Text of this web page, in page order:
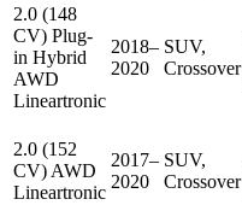
2.0 (148
CV) Plug-
in Hybrid
AWD
Lineartronic
2018–
2020
SUV,
Crossover
2.0 (152
CV) AWD
Lineartronic
2017–
2020
SUV,
Crossover